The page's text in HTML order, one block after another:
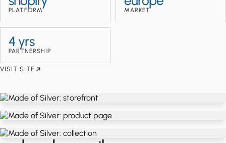
PLATFORM MARKET
4 yrs
PARTNERSHIP
VISIT SITE